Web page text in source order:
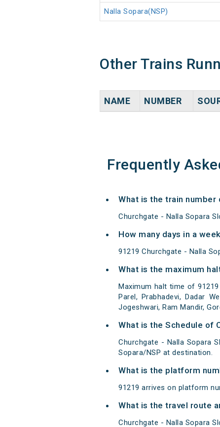
Nalla Sopara(NSP)
Other Trains
NAME NUMBER
Frequently
What is the train number
Churchgate - Nalla Sopara
How many days in a
91219 Churchgate - Nalla
What is the maximum
Maximum halt time of 91219
Parel, Prabhadevi, Dadar
Jogeshwari, Ram Mandir,
What is the Schedule of
Churchgate - Nalla Sopara
Sopara/NSP at destination.
What is the platform
91219 arrives on platform
What is the travel route
Churchgate - Nalla Sopara